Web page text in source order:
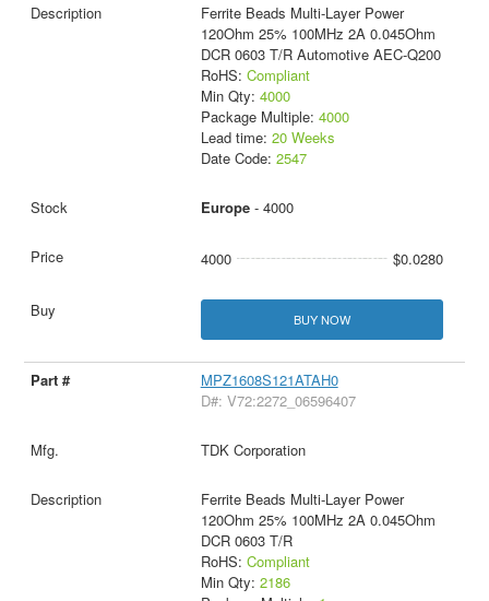
Ferrite Beads Multi-Layer Power
120Ohm 25% 100MHz 2A 0.045Ohm
DCR 0603 T/R Automotive AEC-Q200
RoHS: Compliant
Min Qty: 4000
Package Multiple: 4000
Lead time: 20 Weeks
Date Code: 2547
Europe- 4000
4000 $0.0280
BUY NOW
MPZ1608S121ATAH0
D#: V72:2272_06596407
TDK Corporation
Ferrite Beads Multi-Layer Power
120Ohm 25% 100MHz 2A 0.045Ohm
DCR 0603 T/R
RoHS: Compliant
Min Qty: 2186